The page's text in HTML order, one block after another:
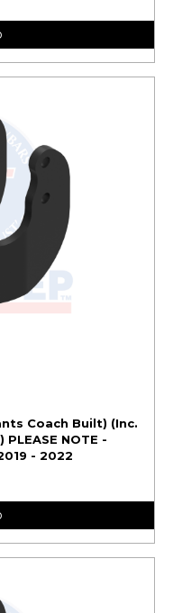
Coach Built) (Inc.
NOTE -
- 2022